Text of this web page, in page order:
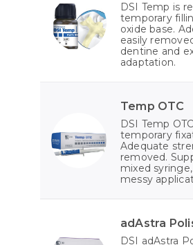
DSI Temp is
temporary
oxide base.
easily
dentine and
adaptation.
Temp OTC
DSI Temp
temporary
Adequate
removed.
mixed
messy
adAstra
DSI adAstra